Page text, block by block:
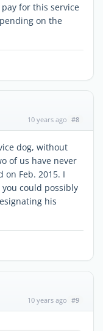
for this service
on the
10 years ago #8
dog, without
of us have never
on Feb. 2015. I
could possibly
his
10 years ago #9